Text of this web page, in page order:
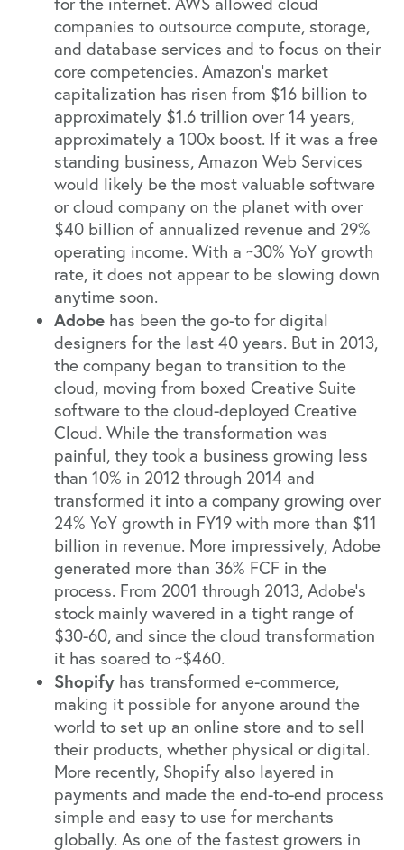
companies to outsource compute, storage,
and database services and to focus on their
core competencies. Amazon’s market
capitalization has risen from $16 billion to
approximately $1.6 trillion over 14 years,
approximately a 100x boost. If it was a free
standing business, Amazon Web Services
would likely be the most valuable software
or cloud company on the planet with over
$40 billion of annualized revenue and 29%
operating income. With a ~30% YoY growth
rate, it does not appear to be slowing down
anytime soon.
Adobe has been the go-to for digital
designers for the last 40 years. But in 2013,
the company began to transition to the
cloud, moving from boxed Creative Suite
software to the cloud-deployed Creative
Cloud. While the transformation was
painful, they took a business growing less
than 10% in 2012 through 2014 and
transformed it into a company growing over
24% YoY growth in FY19 with more than $11
billion in revenue. More impressively, Adobe
generated more than 36% FCF in the
process. From 2001 through 2013, Adobe’s
stock mainly wavered in a tight range of
$30-60, and since the cloud transformation
it has soared to ~$460.
Shopify has transformed e-commerce,
making it possible for anyone around the
world to set up an online store and to sell
their products, whether physical or digital.
More recently, Shopify also layered in
payments and made the end-to-end process
simple and easy to use for merchants
globally. As one of the fastest growers in